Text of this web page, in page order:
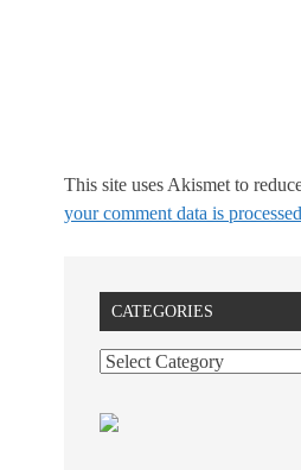
This site uses Akismet to
your comment data is
CATEGORIES